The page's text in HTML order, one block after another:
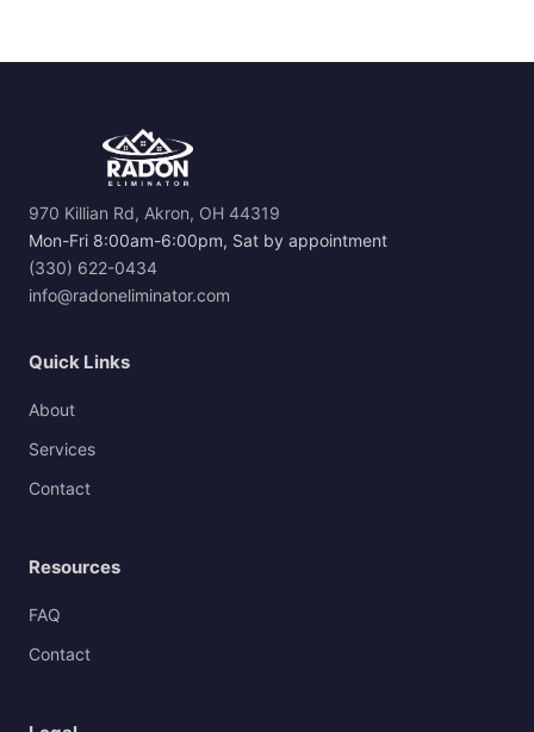
970 Killian Rd, Akron, OH 44319
Mon-Fri 8:00am-6:00pm, Sat by appointment
(330) 622-0434
info@radoneliminator.com
Quick Links
About
Services
Contact
Resources
FAQ
Contact